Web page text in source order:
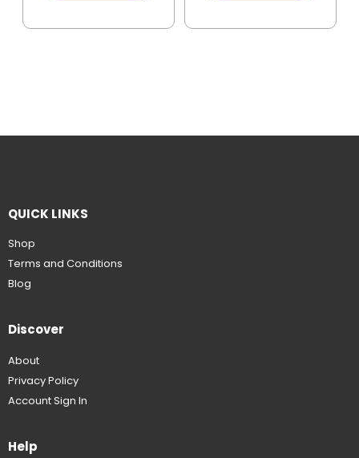
QUICK LINKS
Shop
Terms and Conditions
Blog
Discover
About
Privacy Policy
Account Sign In
Help